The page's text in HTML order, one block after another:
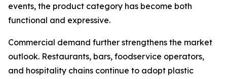
events, the product category has become both
functional and expressive.
Commercial demand further strengthens the market
outlook. Restaurants, bars, foodservice operators,
and hospitality chains continue to adopt plastic